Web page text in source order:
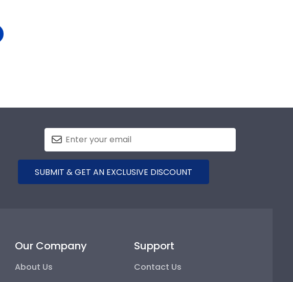
SUBMIT & GET AN EXCLUSIVE DISCOUNT
Our Company
About Us
Support
Contact Us